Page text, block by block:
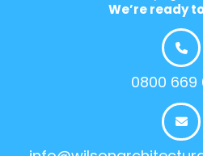
We’re ready
0800 669